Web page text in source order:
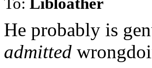
He probably is
admitted